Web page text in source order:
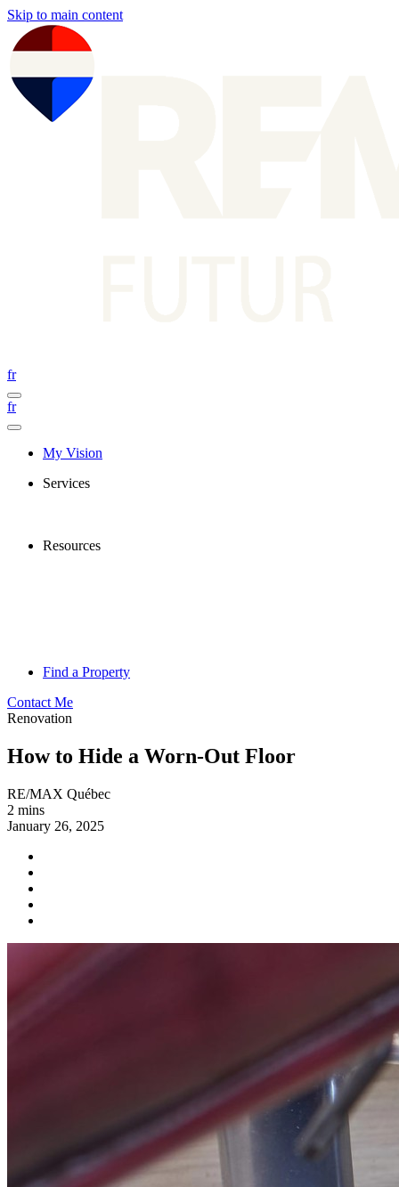
Skip to main content
fr
fr
My Vision
Services
Resources
Find a Property
Contact Me
Renovation
How to Hide a Worn-Out Floor
RE/MAX Québec
2 mins
January 26, 2025